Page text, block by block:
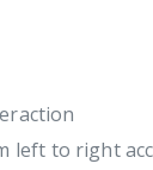
left to right